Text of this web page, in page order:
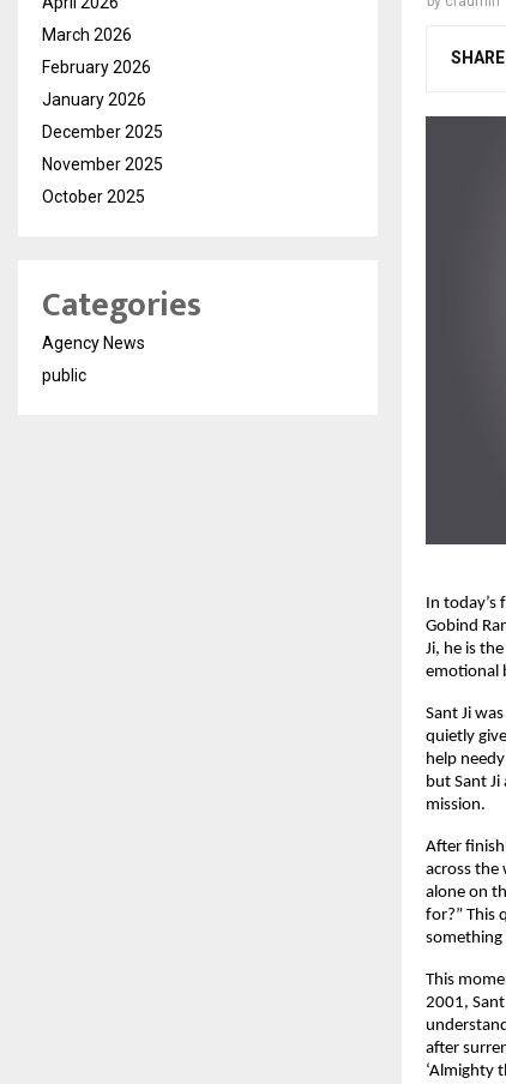
SHARE
In today’s
Gobind
Ji, he is
emotional
Sant Ji
quietly
help
but Sant Ji
mission.
After
across the
alone on
for?” This
something
This
2001,
after
‘Almighty
March 2026
February 2026
January 2026
December 2025
November 2025
October 2025
Categories
Agency News
public